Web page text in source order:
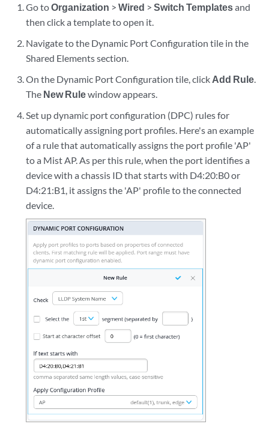
Go toOrganization >Wired >Switch Templatesand
then click a template to open it.
Navigate to the Dynamic Port Configuration tile in the
Shared Elements section.
On the Dynamic Port Configuration tile, click Add Rule
The New Rulewindow appears.
Set up dynamic port configuration (DPC) rules for
automatically assigning port profiles. Here's an example
of a rule that automatically assigns the port profile 'AP'
to a Mist AP. As per this rule, when the port identifies a
device with a chassis ID that starts with D4:20:B0 or
D4:21:B1, it assigns the 'AP' profile to the connected
device.